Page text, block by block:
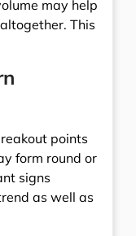
may help
This
points
form round or
signs
as well as